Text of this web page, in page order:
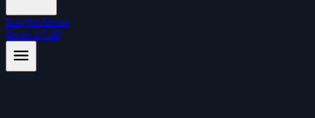
InsightsAbout
Book a Call